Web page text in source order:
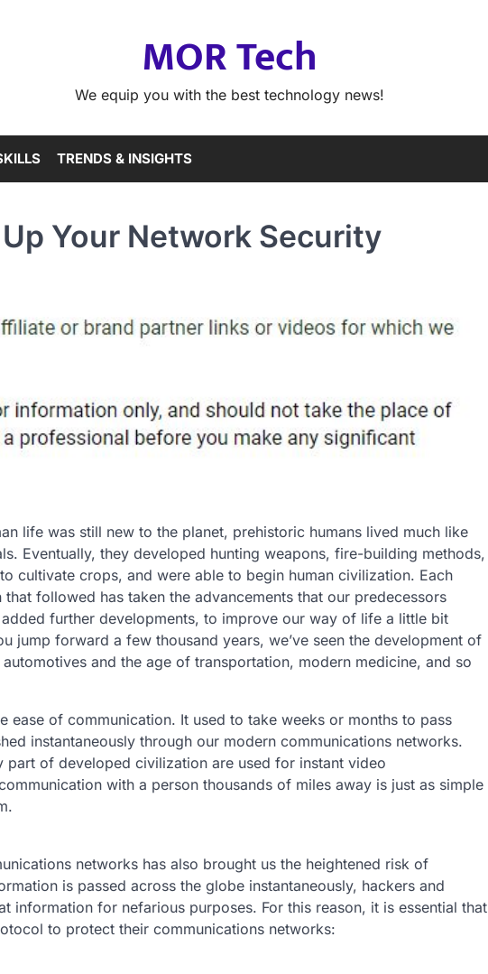
MOR Tech
We equip you with the best technology news!
TRENDS & INSIGHTS
Your Network Security
life was still new to the planet, prehistoric humans lived much like
Eventually, they developed hunting weapons, fire-building methods,
cultivate crops, and were able to begin human civilization. Each
that followed has taken the advancements that our predecessors
further developments, to improve our way of life a little bit
jump forward a few thousand years, we’ve seen the development of
and the age of transportation, modern medicine, and so
ease of communication. It used to take weeks or months to pass
instantaneously through our modern communications networks.
part of developed civilization are used for instant video
with a person thousands of miles away is just as simple
networks has also brought us the heightened risk of
is passed across the globe instantaneously, hackers and
information for nefarious purposes. For this reason, it is essential that
to protect their communications networks: